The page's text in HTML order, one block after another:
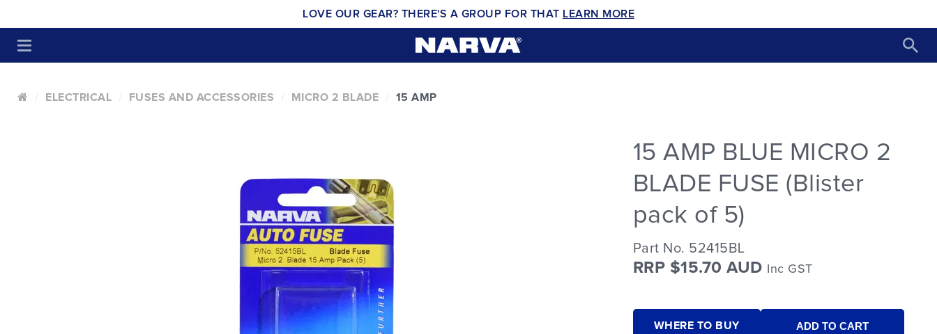
LOVE OUR GEAR? THERE'S A GROUP FOR THAT LEARN MORE
ELECTRICAL FUSES AND ACCESSORIES MICRO 2 BLADE 15 AMP
15 AMP BLUE MICRO 2
BLADE FUSE (Blister
pack of 5)
Part No. 52415BL
RRP $15.70 AUD Inc GST
WHERE TO BUY